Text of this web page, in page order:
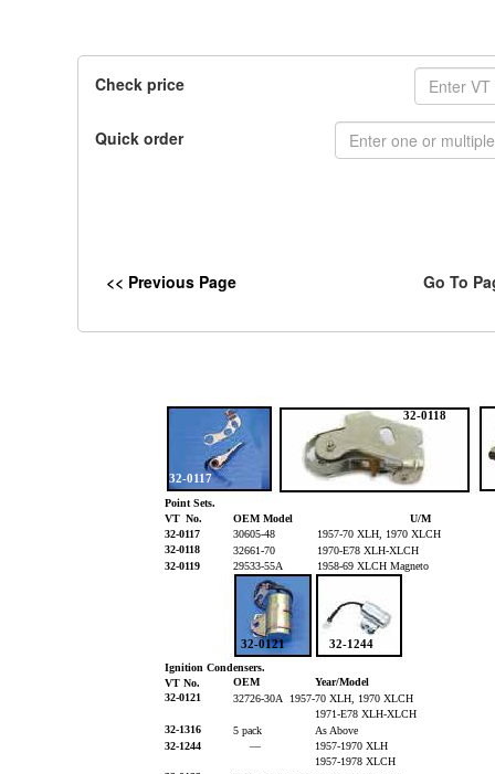
Check price
Quick order
<< Previous Page Go To
Ignition Condensers.
VT No.
OEM
Year/Model
32-0121
32726-30A 1957-70 XLH, 1970 XLCH
1971-E78 XLH-XLCH
32-1316
5 pack
As Above
32-1244
—
1957-1970 XLH
1957-1978 XLCH
Point Sets.
VT No. OEM Model
U/M
32-0117
30605-48
1957-70 XLH, 1970 XLCH
32-0118
32661-70
1970-E78 XLH-XLCH
32-0119
29533-55A 1958-69 XLCH Magneto
32-0118
32-0117
32-1244
32-0121